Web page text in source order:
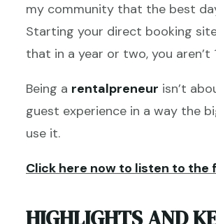
my community that the best
Starting your direct booking
that in a year or two, you
Being a rentalpreneur isn’t
guest experience in a way the
use it.
Click here now to listen to the
HIGHLIGHTS AND